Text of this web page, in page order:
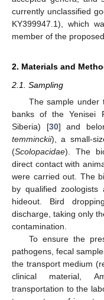
currently unclassified
KY399947.1), which
member of the proposed
2. Materials and
2.1. Sampling
The sample under
banks of the Yenisei
Siberia) [30] and
temminckii), a small-
(Scolopacidae). The
direct contact with
were carried out. The
by qualified
hideout. Bird
discharge, taking only
contamination.
To ensure the
pathogens, fecal
the transport medium
clinical material,
transportation to the